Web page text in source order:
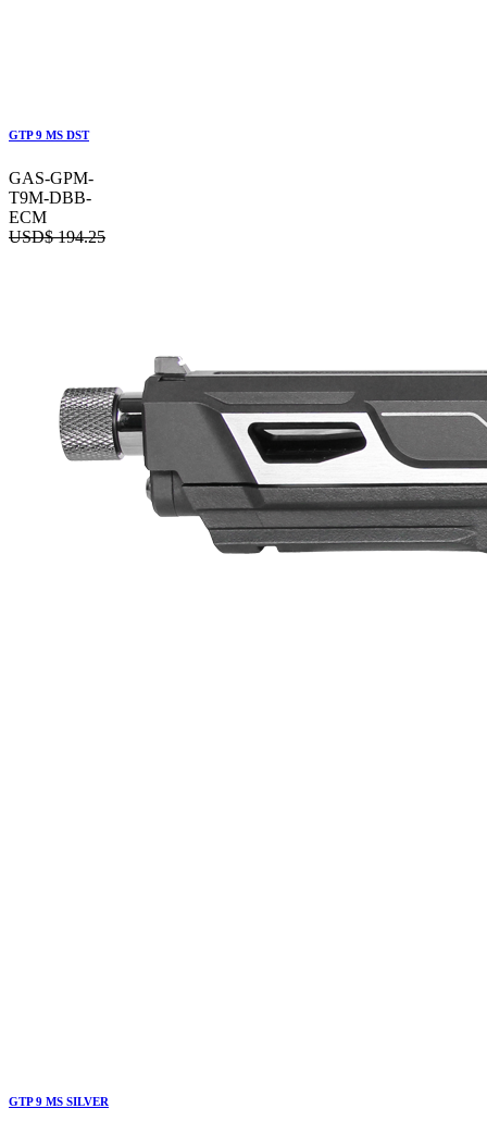
GTP 9 MS DST
GAS-GPM-
T9M-DBB-
ECM
USD$194.25
GTP 9 MS SILVER